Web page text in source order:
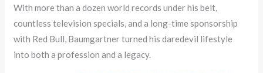
With more than a dozen world records under his belt,
countless television specials, and a long-time sponsorship
with Red Bull, Baumgartner turned his daredevil lifestyle
into both a profession and a legacy.